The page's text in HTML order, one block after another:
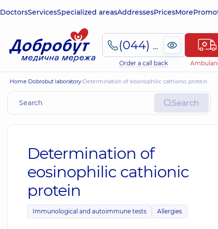
DoctorsServicesSpecialized areasAddressesPricesMore
(044) 495-2-888
Order a call back
Home Dobrobut laboratory Determination of eosinophilic cathionic protein
Search
Determination of
eosinophilic cathionic
protein
Immunological and autoimmune tests Allergies